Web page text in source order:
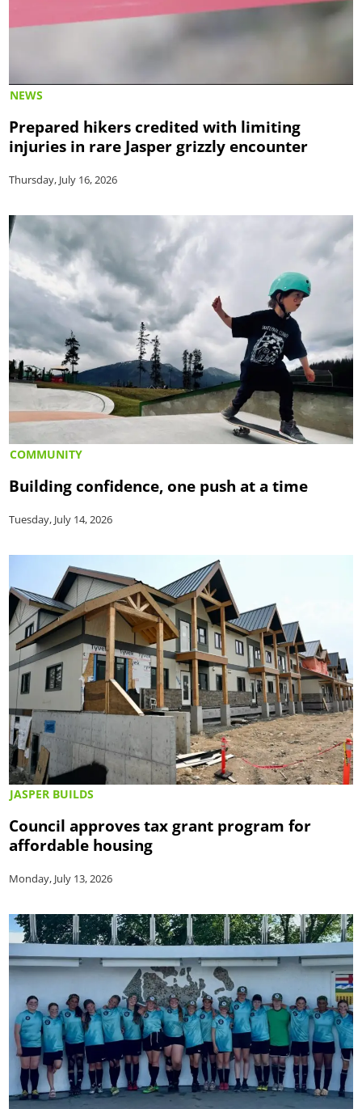
NEWS
Prepared hikers credited with limiting
injuries in rare Jasper grizzly encounter
Thursday, July 16, 2026
COMMUNITY
Building confidence, one push at a time
Tuesday, July 14, 2026
JASPER BUILDS
Council approves tax grant program for
affordable housing
Monday, July 13, 2026